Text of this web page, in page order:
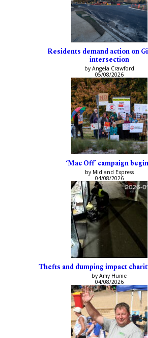
Residents demand action on
intersection
by Angela Crawford
05/08/2026
‘Mac Off’ campaign
by Midland Express
04/08/2026
Thefts and dumping impact
by Amy Hume
04/08/2026